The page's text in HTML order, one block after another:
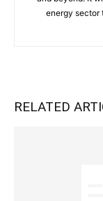
energy sector
RELATED